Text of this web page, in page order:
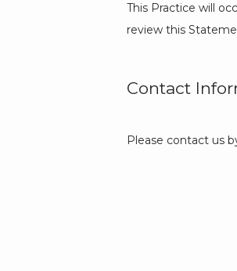
This Practice will
review this
Contact
Please contact us